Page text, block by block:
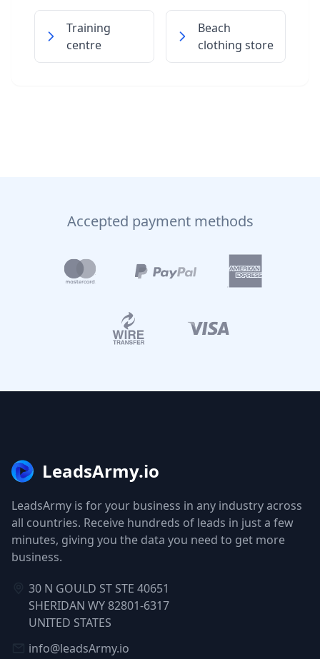
Training
centre
Beach
clothing store
Accepted payment methods
LeadsArmy.io
LeadsArmy is for your business in any industry across
all countries. Receive hundreds of leads in just a few
minutes, giving you the data you need to get more
business.
30 N GOULD ST STE 40651
SHERIDAN WY 82801-6317
UNITED STATES
info@leadsArmy.io